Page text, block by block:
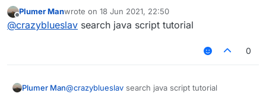
Plumer Manwrote on 18 Jun 2021, 22:50
last edited by
@crazyblueslav search java script tutorial
0
Plumer Man@crazyblueslav search java script tutorial